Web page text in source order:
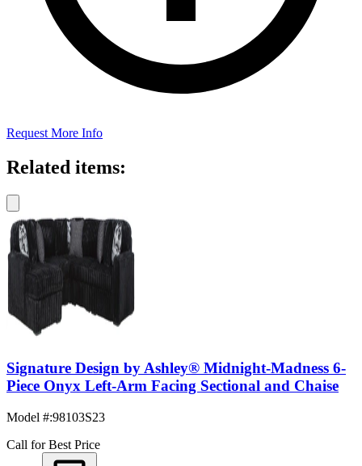
Request More Info
Related items:
Signature Design by Ashley® Midnight-Madness 6-
Piece Onyx Left-Arm Facing Sectional and Chaise
Model #:98103S23
Call for Best Price